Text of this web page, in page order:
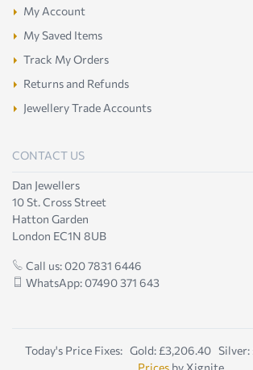
My Account
My Saved Items
Track My Orders
Returns and Refunds
Jewellery Trade Accounts
CONTACT US
Dan Jewellers
10 St. Cross Street
Hatton Garden
London EC1N 8UB
Call us: 020 7831 6446
WhatsApp: 07490 371 643
Today's Price Fixes: Gold: £3,206.40